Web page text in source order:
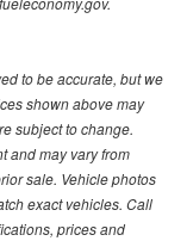
to be accurate, but we
shown above may
subject to change.
and may vary from
sale. Vehicle photos
exact vehicles. Call
prices and